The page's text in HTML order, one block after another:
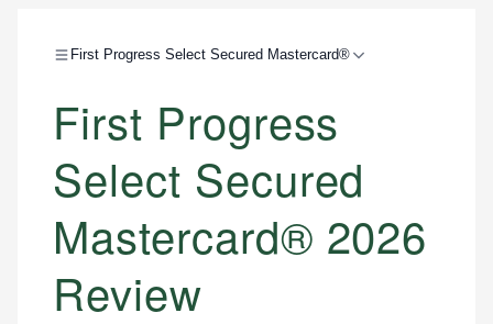
First Progress Select Secured Mastercard®
First Progress
Select Secured
Mastercard® 2026
Review